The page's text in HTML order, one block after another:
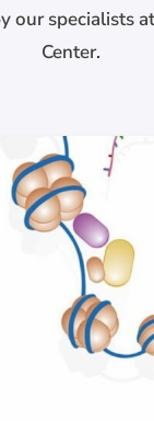
our specialists
Center.